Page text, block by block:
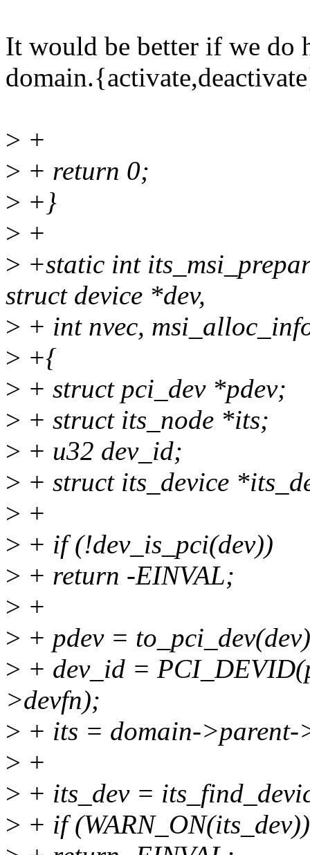
It would be better if we do
> +
> + return 0;
> +}
> +
> +static int
struct device *dev,
> + int nvec,
> +{
> + struct pci_dev *pdev;
> + struct its_node *its;
> + u32 dev_id;
> + struct its_device
> +
> + if (!dev_is_pci(dev))
> + return -EINVAL;
> +
> + pdev =
> + dev_id =
>devfn);
> + its = domain->parent-
> +
> + its_dev =
> + if (WARN_ON(its_dev))